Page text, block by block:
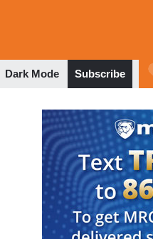
Dark Mode Subscribe